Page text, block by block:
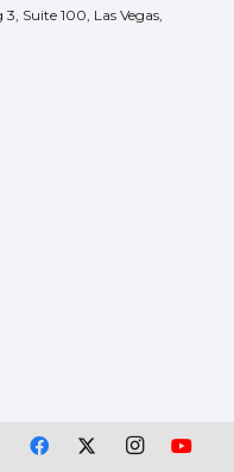
Suite 100, Las Vegas,